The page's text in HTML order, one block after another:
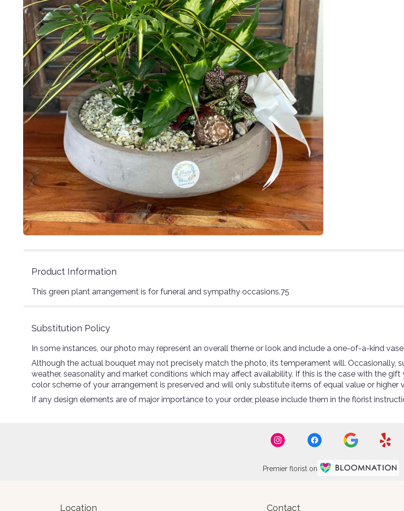
Product Information
This green plant arrangement is for funeral and sympathy occasions.75
Substitution Policy
In some instances, our photo may represent an overall theme or look and include a one-of-a-kind
Although the actual bouquet may not precisely match the photo, its temperament will. Occasionally,
weather, seasonality and market conditions which may affect availability. If this is the case with the
color scheme of your arrangement is preserved and will only substitute items of equal value or higher
If any design elements are of major importance to your order, please include them in the florist
Premier florist on
Location Contact